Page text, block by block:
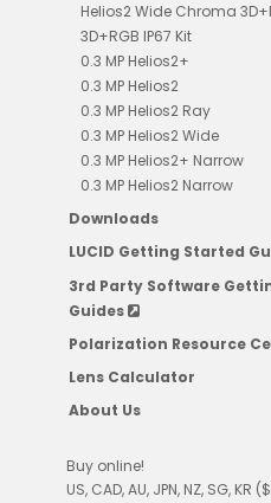
Helios2 Wide Chroma
3D+RGB IP67 Kit
0.3 MP Helios2+
0.3 MP Helios2
0.3 MP Helios2 Ray
0.3 MP Helios2 Wide
0.3 MP Helios2+ Narrow
0.3 MP Helios2 Narrow
Downloads
LUCID Getting Started
3rd Party Software
Guides
Polarization Resource
Lens Calculator
About Us
Buy online!
US, CAD, AU, JPN, NZ, SG, KR